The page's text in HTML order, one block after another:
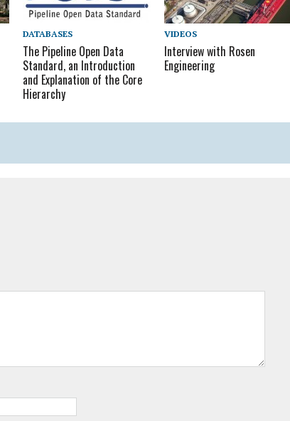
DATABASES
The Pipeline Open Data
Standard, an Introduction
and Explanation of the Core
Hierarchy
VIDEOS
Interview with Rosen
Engineering